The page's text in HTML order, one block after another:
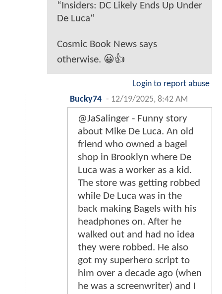
“Insiders: DC Likely Ends Up Under
De Luca“
Cosmic Book News says
otherwise. 😀👍
Login to report abuse
Bucky74 - 12/19/2025, 8:42 AM
@JaSalinger - Funny story
about Mike De Luca. An old
friend who owned a bagel
shop in Brooklyn where De
Luca was a worker as a kid.
The store was getting robbed
while De Luca was in the
back making Bagels with his
headphones on. After he
walked out and had no idea
they were robbed. He also
got my superhero script to
him over a decade ago (when
he was a screenwriter) and I